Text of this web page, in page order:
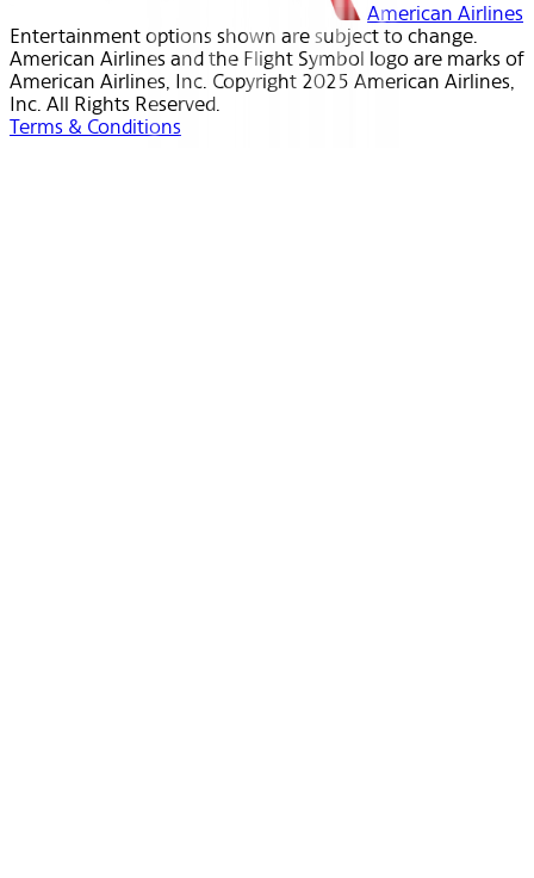
American Airlines
Entertainment options shown are subject to change.
American Airlines and the Flight Symbol logo are marks of
American Airlines, Inc. Copyright 2025 American Airlines,
Inc. All Rights Reserved.
Terms & Conditions